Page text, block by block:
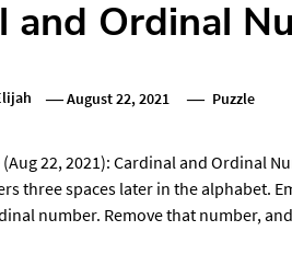
and Ordinal
August 22, 2021 Puzzle
(Aug 22, 2021): Cardinal and Ordinal
three spaces later in the alphabet.
number. Remove that number,